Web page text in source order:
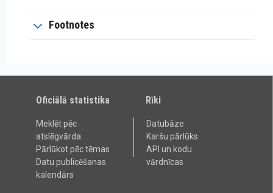
Footnotes
Oficiālā statistika
Meklēt pēc
atslēgvārda
Pārlūkot pēc tēmas
Datu publicēšanas
kalendārs
Rīki
Datubāze
Karšu pārlūks
API un kodu
vārdnīcas